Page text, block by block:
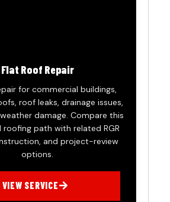
Flat Roof Repair
for commercial buildings,
roof leaks, drainage issues,
damage. Compare this
path with related RGR
and project-review
options.
VIEW SERVICE